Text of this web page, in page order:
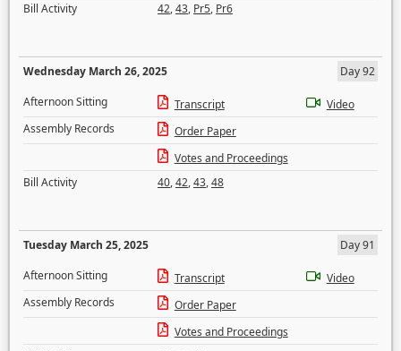
Bill Activity
42,43, Pr5, Pr6
Wednesday March 26, 2025
Day 92
Afternoon Sitting
Transcript
Video
Assembly Records
Order Paper
Votes and Proceedings
Bill Activity
40,42,43,48
Tuesday March 25, 2025
Day 91
Afternoon Sitting
Transcript
Video
Assembly Records
Order Paper
Votes and Proceedings